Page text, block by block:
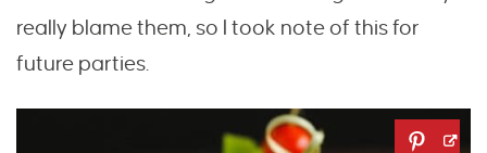
really blame them, so I took note of this for
future parties.